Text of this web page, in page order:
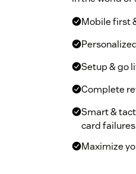
Mobile first
Setup & go
Complete
Smart &
card
Maximize